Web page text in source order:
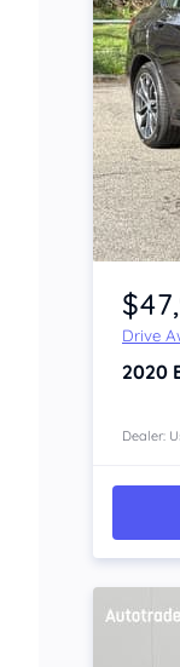
Item 1 of 4
Drive
2020
Dealer: